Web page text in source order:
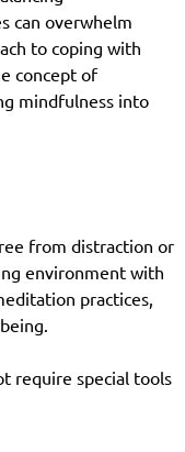
can overwhelm
to coping with
concept of
mindfulness into
from distraction or
environment with
practices,
require special tools